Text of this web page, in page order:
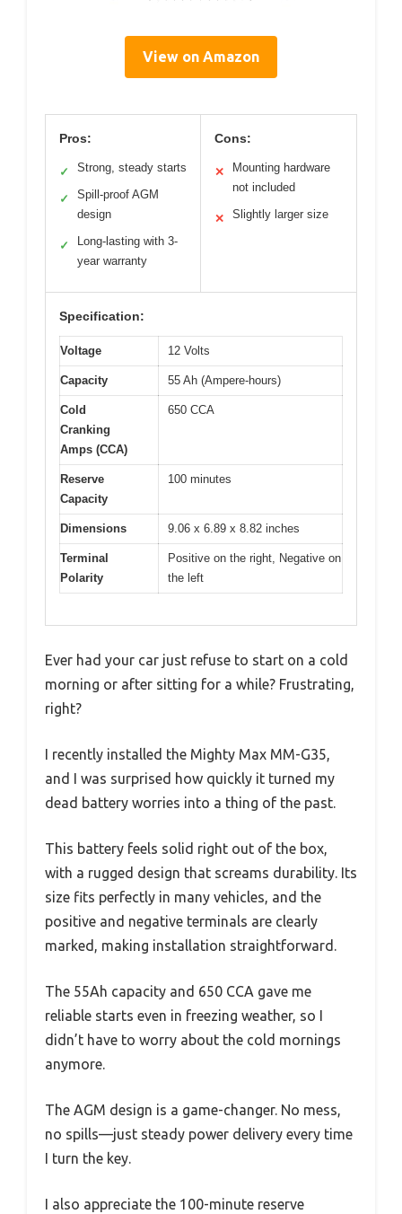
View on Amazon
Pros:
✓ Strong, steady starts
✓
Spill-proof AGM
design
✓
Long-lasting with 3-
year warranty
Cons:
✕
Mounting hardware
not included
✕ Slightly larger size
Specification:
Voltage 12 Volts
Capacity 55 Ah (Ampere-hours)
Cold
Cranking
Amps (CCA)
650 CCA
Reserve
Capacity
100 minutes
Dimensions 9.06 x 6.89 x 8.82 inches
Terminal
Polarity
Positive on the right, Negative on
the left
Ever had your car just refuse to start on a cold
morning or after sitting for a while? Frustrating,
right?
I recently installed the Mighty Max MM-G35,
and I was surprised how quickly it turned my
dead battery worries into a thing of the past.
This battery feels solid right out of the box,
with a rugged design that screams durability. Its
size fits perfectly in many vehicles, and the
positive and negative terminals are clearly
marked, making installation straightforward.
The 55Ah capacity and 650 CCA gave me
reliable starts even in freezing weather, so I
didn’t have to worry about the cold mornings
anymore.
The AGM design is a game-changer. No mess,
no spills—just steady power delivery every time
I turn the key.
I also appreciate the 100-minute reserve